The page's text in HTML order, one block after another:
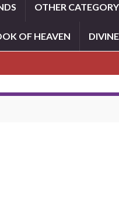
OTHER CATEGORY
OF HEAVEN